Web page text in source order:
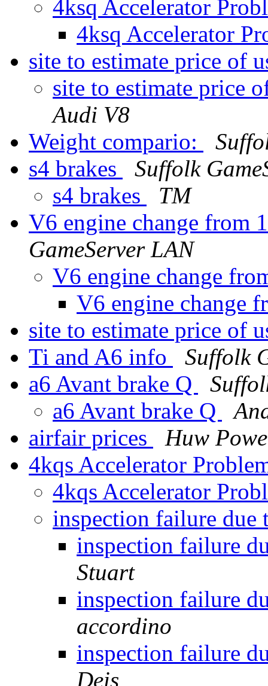
4ksq Accelerator
4ksq Accelerator
site to estimate price of
site to estimate price
Audi V8
Weight compario:
s4 brakes
Suffolk
s4 brakes
TM
V6 engine change from
GameServer LAN
V6 engine change
V6 engine change
site to estimate price of
Ti and A6 info
Suffolk
a6 Avant brake Q
a6 Avant brake Q
airfair prices
Huw
4kqs Accelerator
4kqs Accelerator
inspection failure due
inspection failure
Stuart
inspection failure
accordino
inspection failure
Deis